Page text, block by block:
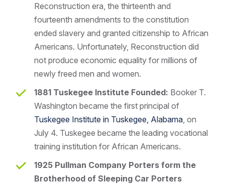
Reconstruction era, the thirteenth and
fourteenth amendments to the constitution
ended slavery and granted citizenship to African
Americans. Unfortunately, Reconstruction did
not produce economic equality for millions of
newly freed men and women.
1881 Tuskegee Institute Founded: Booker T.
Washington became the first principal of
Tuskegee Institute in Tuskegee, Alabama , on
July 4. Tuskegee became the leading vocational
training institution for African Americans.
1925 Pullman Company Porters form the
Brotherhood of Sleeping Car Porters